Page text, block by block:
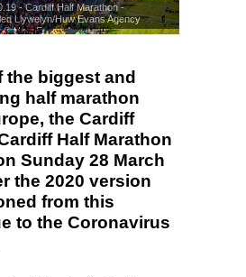
- Cardiff Half Marathon -
Llywelyn/Huw Evans Agency
© Huw Evans Agency
the biggest and
half marathon
the Cardiff
Half Marathon
Sunday 28 March
the 2020 version
from this
to the Coronavirus